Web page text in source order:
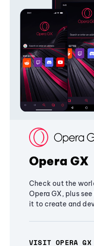
Opera GX
Check out the
Opera GX, plus
it to create and
VISIT OPERA GX